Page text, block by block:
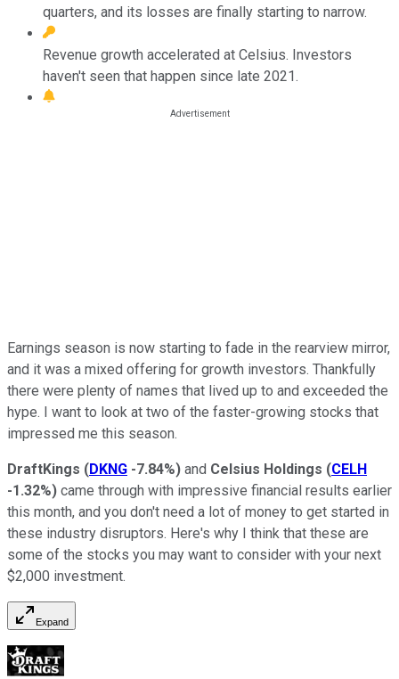
quarters, and its losses are finally starting to narrow.
Revenue growth accelerated at Celsius. Investors
haven't seen that happen since late 2021.
Earnings season is now starting to fade in the rearview mirror,
and it was a mixed offering for growth investors. Thankfully
there were plenty of names that lived up to and exceeded the
hype. I want to look at two of the faster-growing stocks that
impressed me this season.
DraftKings (DKNG -7.84%) and Celsius Holdings (CELH
-1.32%) came through with impressive financial results earlier
this month, and you don't need a lot of money to get started in
these industry disruptors. Here's why I think that these are
some of the stocks you may want to consider with your next
$2,000 investment.
Expand